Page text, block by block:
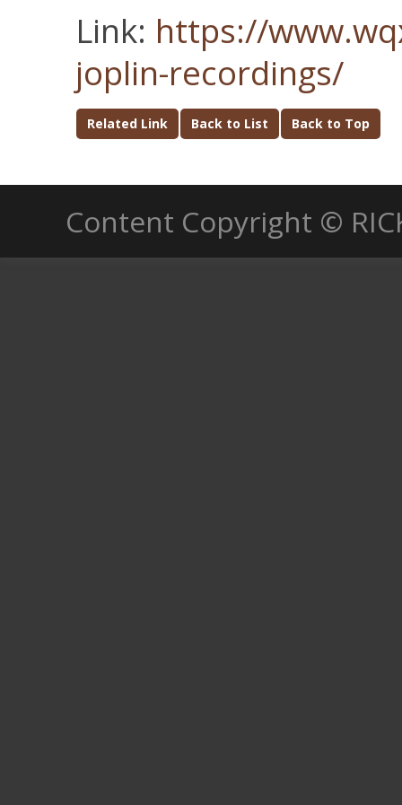
Link: https://
joplin-recordings/
Related Link Back to List Back to Top
Content Copyright ©